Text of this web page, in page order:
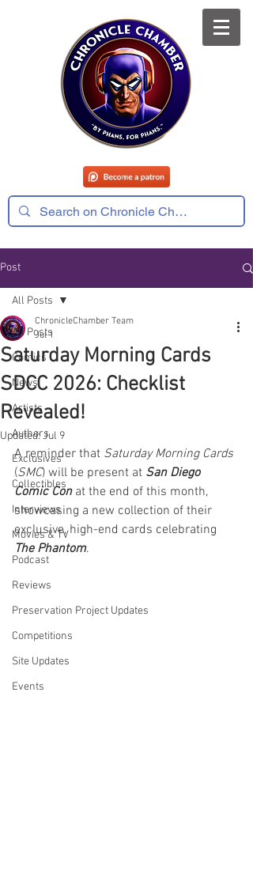
Post
All Posts
Comics
News
Artists
Authors
Exclusives
Collectibles
Interviews
Movies & TV
Podcast
Reviews
Preservation Project Updates
Competitions
Site Updates
Events
All Posts
Saturday Morning Cards
SDCC 2026: Checklist
Revealed!
ChronicleChamber Team
Jul 1
Updated:Jul 9
A reminder that Saturday Morning Cards
(SMC) will be present at San Diego
Comic Con at the end of this month,
showcasing a new collection of their
exclusive, high-end cards celebrating
The Phantom.